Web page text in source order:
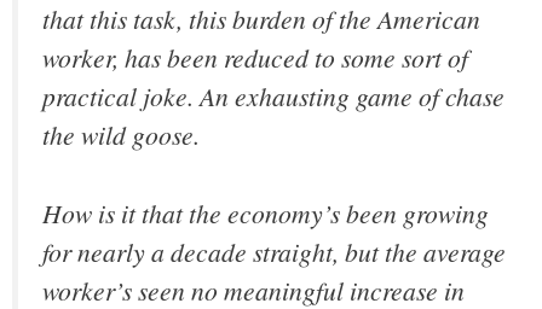
that this task, this burden of the American
worker, has been reduced to some sort of
practical joke. An exhausting game of chase
the wild goose.
How is it that the economy’s been growing
for nearly a decade straight, but the average
worker’s seen no meaningful increase in